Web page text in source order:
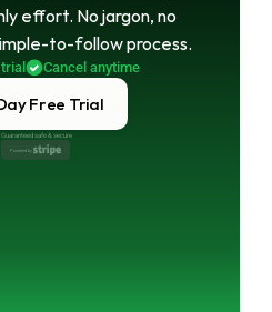
effort. No jargon, no
to-follow process.
Cancel anytime
Free Trial
Guaranteed safe & secure
Powered by